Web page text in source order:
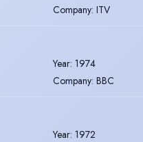
Company: ITV
Year: 1974
Company: BBC
Year: 1972